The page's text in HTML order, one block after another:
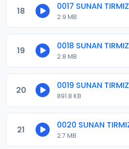
18 0017 SUNAN
2.9 MB
19 0018 SUNAN
2.8 MB
20 0019 SUNAN
891.8 KB
21 0020 SUNAN
2.7 MB